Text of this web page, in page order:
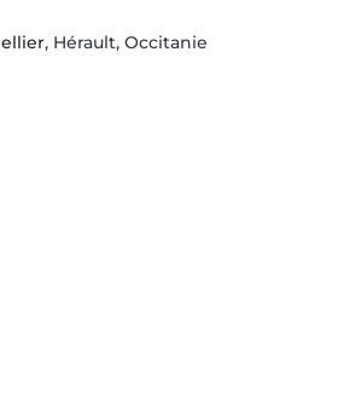
, Hérault, Occitanie